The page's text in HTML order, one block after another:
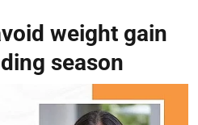
weight gain
season